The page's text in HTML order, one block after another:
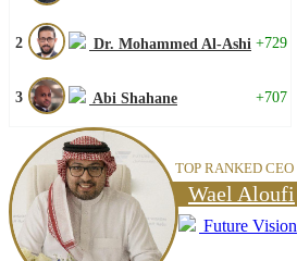
2 Dr. Mohammed Al-Ashi +729
3 Abi Shahane +707
TOP RANKED CEO
Wael Aloufi
Future Vision